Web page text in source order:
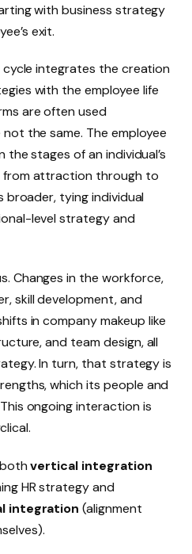
with business strategy
exit.
cycle integrates the creation
with the employee life
are often used
the same. The employee
stages of an individual’s
from attraction through to
broader, tying individual
level strategy and
Changes in the workforce,
skill development, and
in company makeup like
and team design, all
In turn, that strategy is
which its people and
ongoing interaction is
bothvertical integration
HR strategy and
integration (alignment